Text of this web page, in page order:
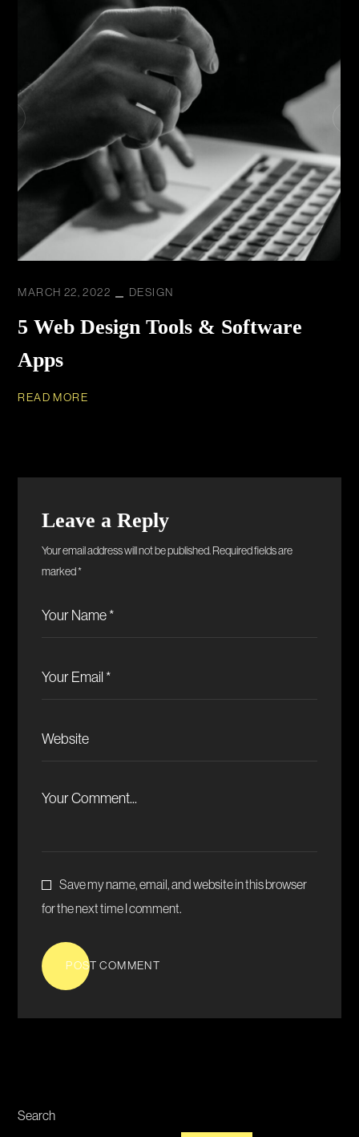
MARCH 22, 2022 DESIGN
5 Web Design Tools & Software
Apps
READ MORE
Leave a Reply
Your email address will not be published. Required fields are
marked*
Save my name, email, and website in this browser
for the next time I comment.
POST COMMENT
Search